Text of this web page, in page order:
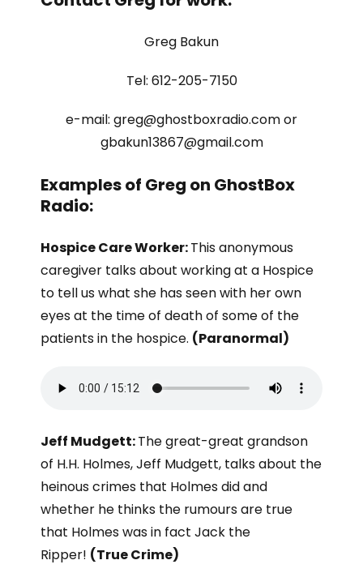
Greg Bakun
Tel: 612-205-7150
e-mail: greg@ghostboxradio.com or
gbakun13867@gmail.com
Examples of Greg on GhostBox
Radio:
Hospice Care Worker:This anonymous
caregiver talks about working at a Hospice
to tell us what she has seen with her own
eyes at the time of death of some of the
patients in the hospice. (Paranormal)
Jeff Mudgett:The great-great grandson
of H.H. Holmes, Jeff Mudgett, talks about the
heinous crimes that Holmes did and
whether he thinks the rumours are true
that Holmes was in fact Jack the
Ripper! (True Crime)